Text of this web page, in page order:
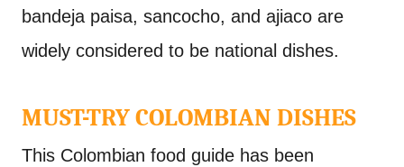
bandeja paisa, sancocho, and ajiaco are
widely considered to be national dishes.
MUST-TRY COLOMBIAN DISHES
This Colombian food guide has been